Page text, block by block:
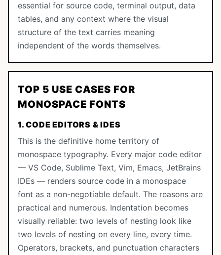
essential for source code, terminal output, data
tables, and any context where the visual
structure of the text carries meaning
independent of the words themselves.
TOP 5 USE CASES FOR
MONOSPACE FONTS
1. CODE EDITORS & IDES
This is the definitive home territory of
monospace typography. Every major code editor
— VS Code, Sublime Text, Vim, Emacs, JetBrains
IDEs — renders source code in a monospace
font as a non-negotiable default. The reasons are
practical and numerous. Indentation becomes
visually reliable: two levels of nesting look like
two levels of nesting on every line, every time.
Operators, brackets, and punctuation characters